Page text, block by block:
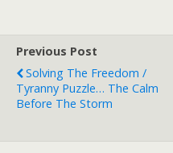
b
o
o
er
st
Previous Post
Solving The Freedom /
Tyranny Puzzle… The Calm
Before The Storm